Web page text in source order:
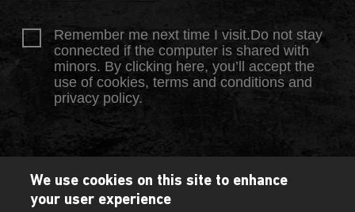
Remember me next time I visit.Do not stay
connected if the computer is shared with
minors. By clicking here, you’ll accept the
use of cookies, terms and conditions and
privacy policy.
We use cookies on this site to enhance
your user experience